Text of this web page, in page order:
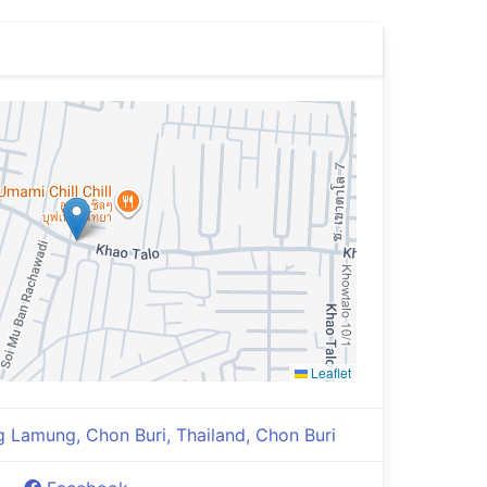
Leaflet
Lamung, Chon Buri, Thailand, Chon Buri